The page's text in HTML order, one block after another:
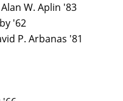
W. Aplin '83
'62
P. Arbanas '81